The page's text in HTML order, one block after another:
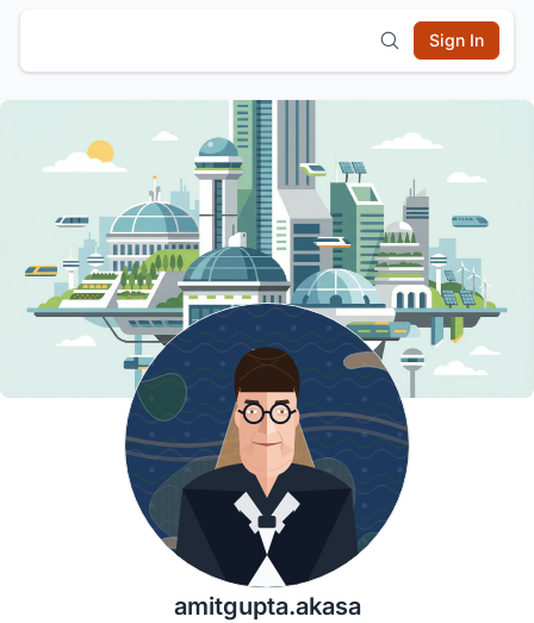
Sign In
amitgupta.akasa